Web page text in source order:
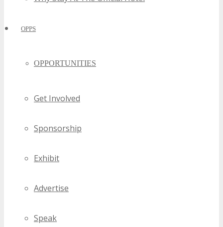
OPPS
OPPORTUNITIES
Get Involved
Sponsorship
Exhibit
Advertise
Speak